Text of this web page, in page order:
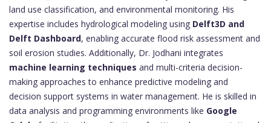
land use classification, and environmental monitoring. His
expertise includes hydrological modeling using Delft3D and
Delft Dashboard, enabling accurate flood risk assessment and
soil erosion studies. Additionally, Dr. Jodhani integrates
machine learning techniques and multi-criteria decision-
making approaches to enhance predictive modeling and
decision support systems in water management. He is skilled in
data analysis and programming environments like Google